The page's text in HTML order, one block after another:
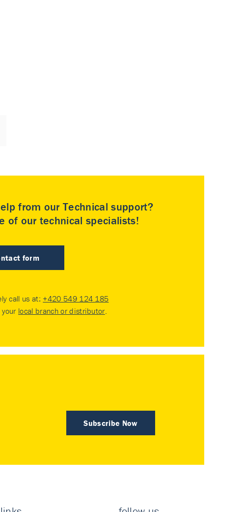
from our Technical support?
of our technical specialists!
form
call us at: +420 549 124 185
local branch or distributor.
Subscribe Now